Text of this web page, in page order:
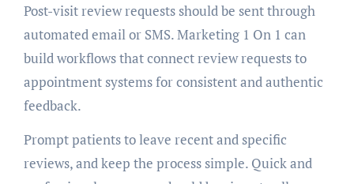
Post-visit review requests should be sent through
automated email or SMS. Marketing 1 On 1 can
build workflows that connect review requests to
appointment systems for consistent and authentic
feedback.
Prompt patients to leave recent and specific
reviews, and keep the process simple. Quick and